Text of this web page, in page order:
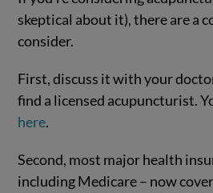
skeptical about it), there are a
consider.
First, discuss it with your
find a licensed acupuncturist.
here.
Second, most major health
including Medicare – now